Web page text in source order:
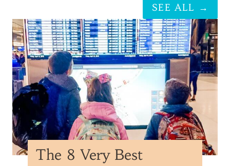
SEE ALL →
The 8 Very Best